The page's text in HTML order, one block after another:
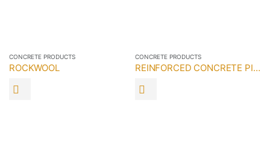
CONCRETE PRODUCTS
ROCKWOOL
CONCRETE PRODUCTS
REINFORCED CONCRETE PILE